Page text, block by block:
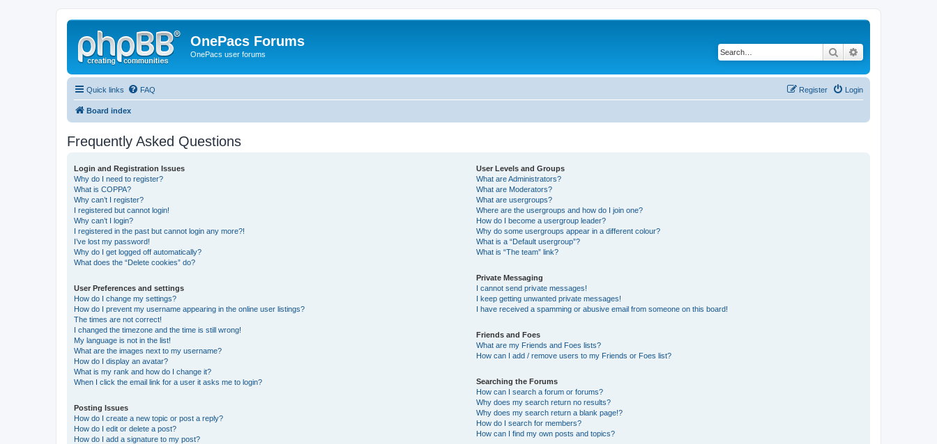
OnePacs Forums
OnePacs user forums Search
Quick links FAQ Login
Register
Board index
Frequently Asked Questions
Login and Registration Issues
Why do I need to register?
What is COPPA?
Why can’t I register?
I registered but cannot login!
Why can’t I login?
I registered in the past but cannot login any more?!
I’ve lost my password!
Why do I get logged off automatically?
What does the “Delete cookies” do?
User Preferences and settings
How do I change my settings?
How do I prevent my username appearing in the online user listings?
The times are not correct!
I changed the timezone and the time is still wrong!
My language is not in the list!
What are the images next to my username?
How do I display an avatar?
What is my rank and how do I change it?
When I click the email link for a user it asks me to login?
Posting Issues
How do I create a new topic or post a reply?
How do I edit or delete a post?
How do I add a signature to my post?
User Levels and Groups
What are Administrators?
What are Moderators?
What are usergroups?
Where are the usergroups and how do I join one?
How do I become a usergroup leader?
Why do some usergroups appear in a different colour?
What is a “Default usergroup”?
What is “The team” link?
Private Messaging
I cannot send private messages!
I keep getting unwanted private messages!
I have received a spamming or abusive email from someone on this board!
Friends and Foes
What are my Friends and Foes lists?
How can I add / remove users to my Friends or Foes list?
Searching the Forums
How can I search a forum or forums?
Why does my search return no results?
Why does my search return a blank page!?
How do I search for members?
How can I find my own posts and topics?